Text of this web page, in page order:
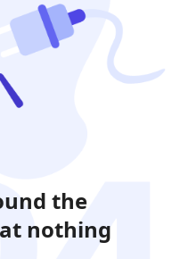
the
nothing